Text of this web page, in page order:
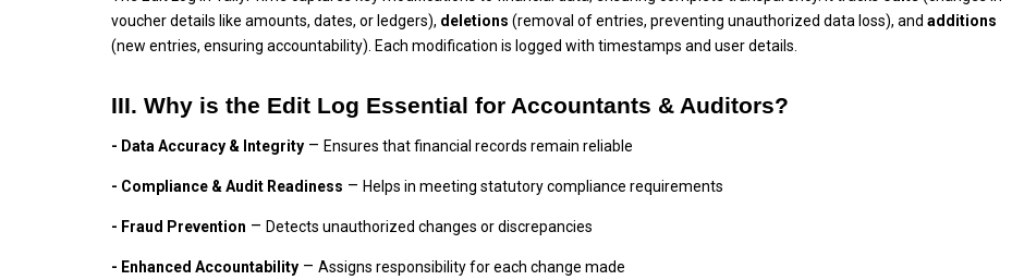
voucher details like amounts, dates, or ledgers), deletions (removal of entries, preventing unauthorized data loss), and additions
(new entries, ensuring accountability). Each modification is logged with timestamps and user details.
III. Why is the Edit Log Essential for Accountants & Auditors?
- Data Accuracy & Integrity – Ensures that financial records remain reliable
- Compliance & Audit Readiness – Helps in meeting statutory compliance requirements
- Fraud Prevention – Detects unauthorized changes or discrepancies
- Enhanced Accountability – Assigns responsibility for each change made